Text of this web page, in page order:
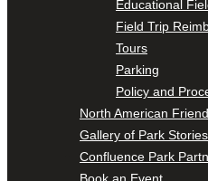
Educational
Field Trip
Tours
Parking
Policy and
North American
Gallery of Park Stories
Confluence Park